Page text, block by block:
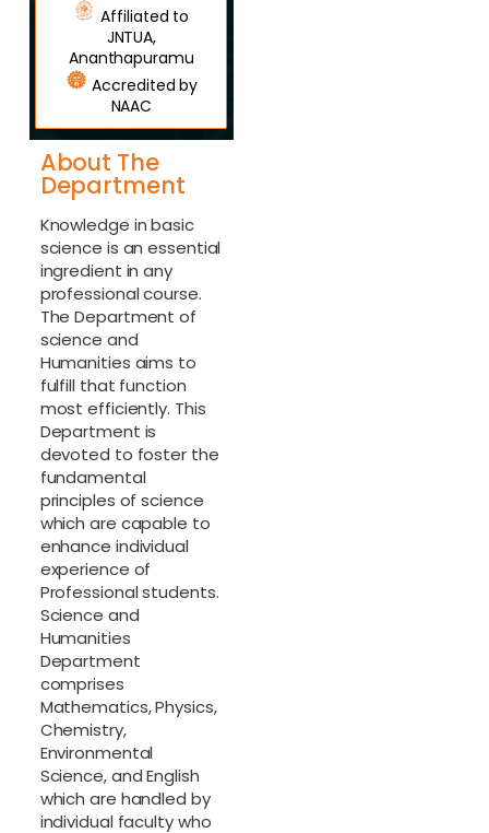
Affiliated to
JNTUA,
Ananthapuramu
Accredited by
NAAC
About The
Department
Knowledge in basic
science is an essential
ingredient in any
professional course.
The Department of
science and
Humanities aims to
fulfill that function
most efficiently. This
Department is
devoted to foster the
fundamental
principles of science
which are capable to
enhance individual
experience of
Professional students.
Science and
Humanities
Department
comprises
Mathematics, Physics,
Chemistry,
Environmental
Science, and English
which are handled by
individual faculty who